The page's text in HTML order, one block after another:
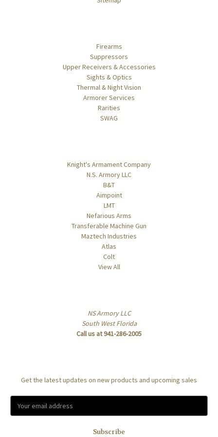
Firearms
Suppressors
Upper Receivers & Accessories
Sights & Optics
Thermal & Night Vision
Armorer Services
Rarities
SWAG
Knight's Armament Company
N.S. Armory LLC
B&T
Aimpoint
LMT
Nefarious Arms
Transferable Machine Gun
Maztech Industries
Atlas
Colt
View All
NS Armory LLC
South West Florida
Call us at 941-286-2005
Get the latest updates on new products and upcoming sales